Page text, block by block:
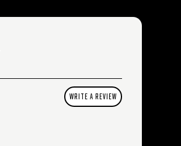
WRITE A REVIEW